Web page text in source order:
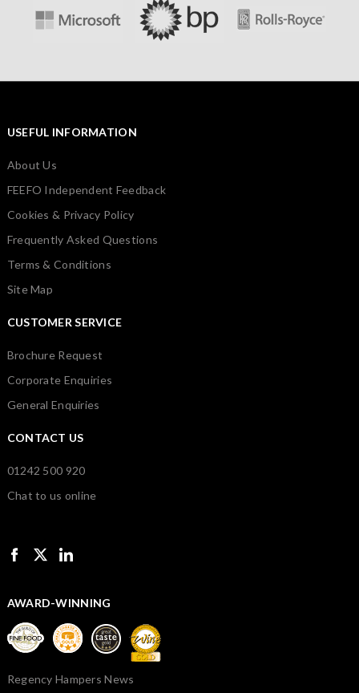
USEFUL INFORMATION
About Us
FEEFO Independent Feedback
Cookies & Privacy Policy
Frequently Asked Questions
Terms & Conditions
Site Map
CUSTOMER SERVICE
Brochure Request
Corporate Enquiries
General Enquiries
CONTACT US
01242 500 920
Chat to us online
AWARD-WINNING
Regency Hampers News